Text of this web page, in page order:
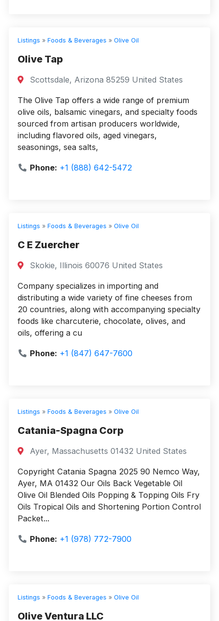
Listings » Foods & Beverages » Olive Oil
Olive Tap
Scottsdale, Arizona 85259 United States
The Olive Tap offers a wide range of premium
olive oils, balsamic vinegars, and specialty foods
sourced from artisan producers worldwide,
including flavored oils, aged vinegars,
seasonings, sea salts,
Phone: +1 (888) 642-5472
Listings » Foods & Beverages » Olive Oil
C E Zuercher
Skokie, Illinois 60076 United States
Company specializes in importing and
distributing a wide variety of fine cheeses from
20 countries, along with accompanying specialty
foods like charcuterie, chocolate, olives, and
oils, offering a cu
Phone: +1 (847) 647-7600
Listings » Foods & Beverages » Olive Oil
Catania-Spagna Corp
Ayer, Massachusetts 01432 United States
Copyright Catania Spagna 2025 90 Nemco Way,
Ayer, MA 01432 Our Oils Back Vegetable Oil
Olive Oil Blended Oils Popping & Topping Oils Fry
Oils Tropical Oils and Shortening Portion Control
Packet...
Phone: +1 (978) 772-7900
Listings » Foods & Beverages » Olive Oil
Olive Ventura LLC